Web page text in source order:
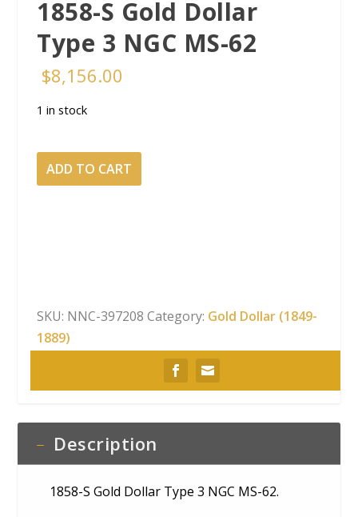
1858-S Gold Dollar
Type 3 NGC MS-62
$8,156.00
1 in stock
1858-
S
MS-
62
quantity
ADD TO CART
SKU: NNC-397208 Category: Gold Dollar (1849-
1889)
Description
1858-S Gold Dollar Type 3 NGC MS-62.